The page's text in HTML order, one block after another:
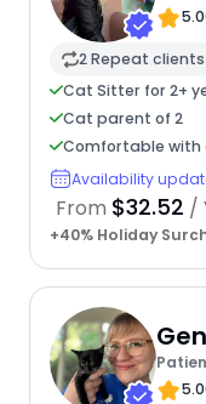
2 Repeat clients
Cat Sitter for 2+
Cat parent of 2
Comfortable
Availability
From $32.52 /
+40% Holiday